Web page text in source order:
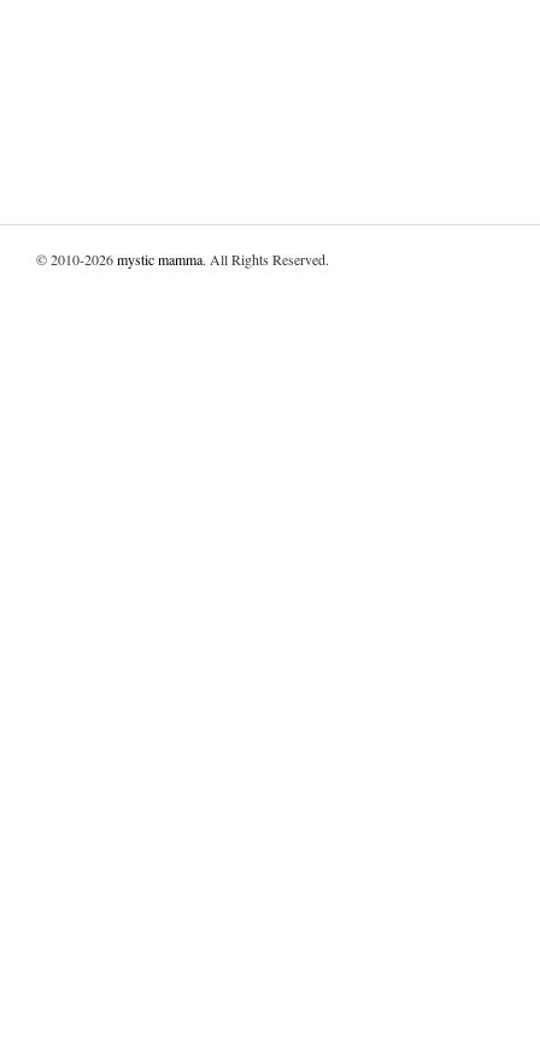
© 2010-2026mystic mamma. All Rights Reserved.